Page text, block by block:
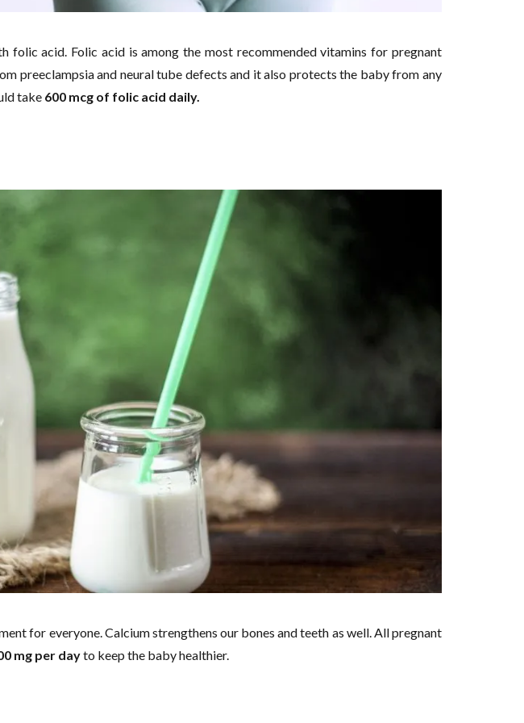
folic acid. Folic acid is among the most recommended vitamins for pregnant
preeclampsia and neural tube defects and it also protects the baby from any
take 600 mcg of folic acid daily.
for everyone. Calcium strengthens our bones and teeth as well. All pregnant
mg per dayto keep the baby healthier.